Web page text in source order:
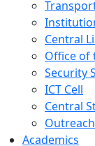
Central
Office of
Security
ICT Cell
Central
Outreach
Academics